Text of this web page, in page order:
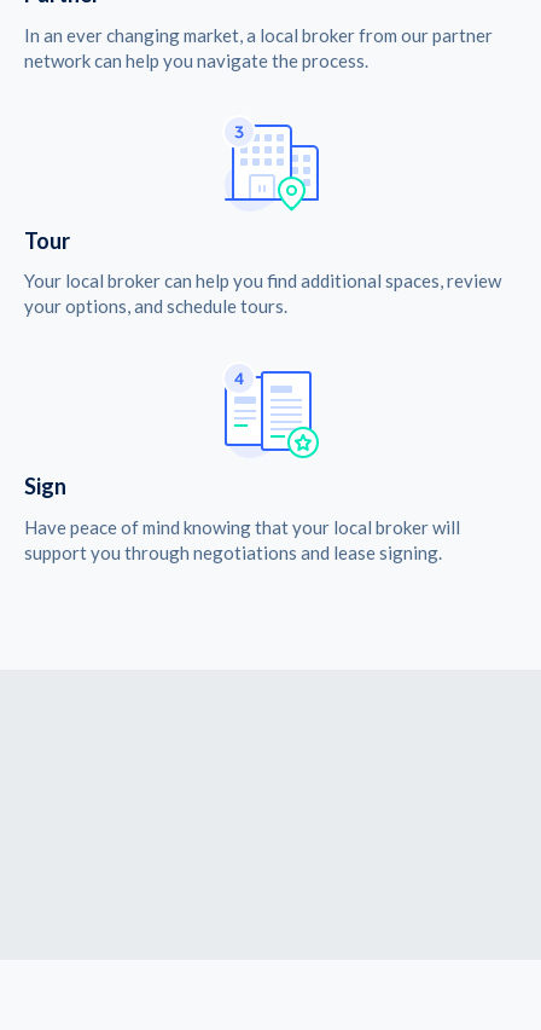
In an ever changing market, a local broker from our partner
network can help you navigate the process.
Tour
Your local broker can help you find additional spaces, review
your options, and schedule tours.
Sign
Have peace of mind knowing that your local broker will
support you through negotiations and lease signing.